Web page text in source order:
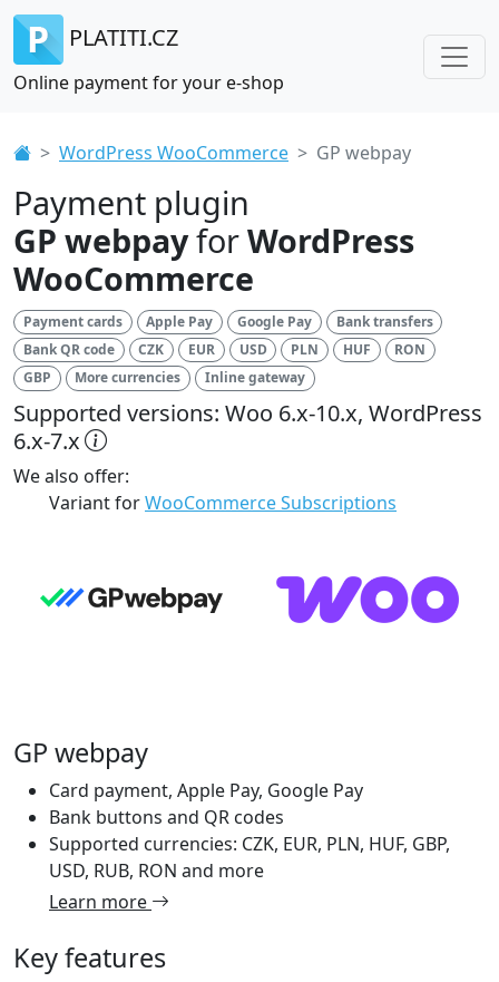
PLATITI.CZ
Online payment for your e-shop
WordPress WooCommerce GP webpay
Payment plugin
GP webpayforWordPress
WooCommerce
Payment cards Apple Pay Google Pay
Bank transfers
Bank QR code
CZK EUR USD PLN HUF
RON
GBP
More currencies Inline gateway
Supported versions: Woo 6.x-10.x, WordPress
6.x-7.x
We also offer:
Variant forWooCommerce Subscriptions
GP webpay
Card payment, Apple Pay, Google Pay
Bank buttons and QR codes
Supported currencies: CZK, EUR, PLN, HUF, GBP,
USD, RUB, RON and more
Learn more
Key features